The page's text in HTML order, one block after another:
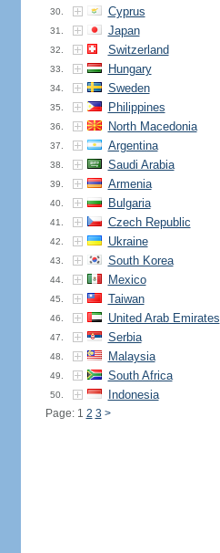
30. Cyprus
31. Japan
32. Switzerland
33. Hungary
34. Sweden
35. Philippines
36. North Macedonia
37. Argentina
38. Saudi Arabia
39. Armenia
40. Bulgaria
41. Czech Republic
42. Ukraine
43. South Korea
44. Mexico
45. Taiwan
46. United Arab Emirates
47. Serbia
48. Malaysia
49. South Africa
50. Indonesia
Page: 1 2 3 >